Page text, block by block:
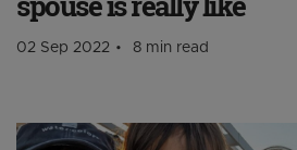
02 Sep 2022 8 min read